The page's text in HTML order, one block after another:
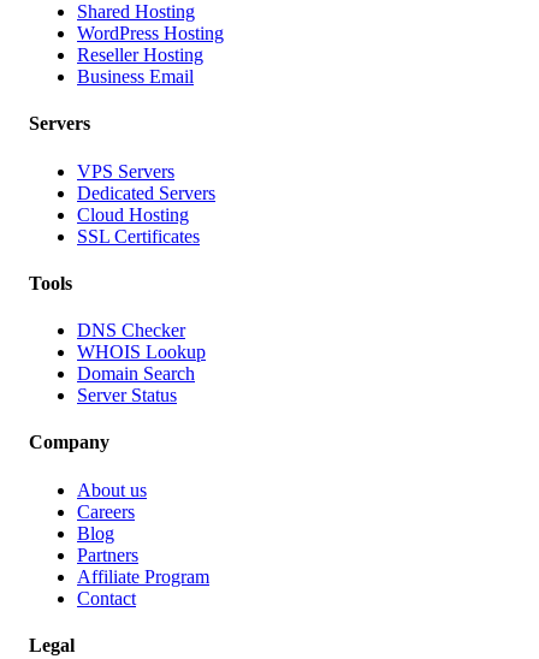
Shared Hosting
WordPress Hosting
Reseller Hosting
Business Email
Servers
VPS Servers
Dedicated Servers
Cloud Hosting
SSL Certificates
Tools
DNS Checker
WHOIS Lookup
Domain Search
Server Status
Company
About us
Careers
Blog
Partners
Affiliate Program
Contact
Legal